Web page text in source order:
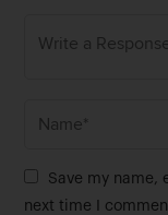
m
e
Save my name,
next time I